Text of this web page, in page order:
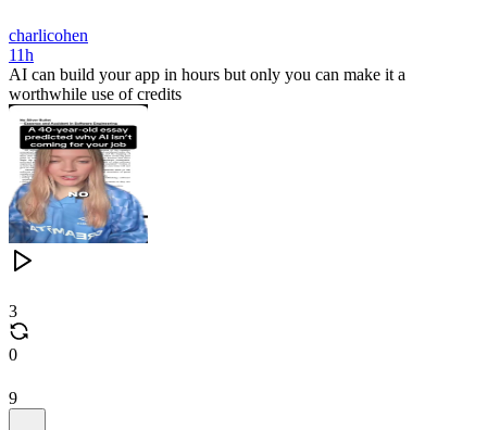
charlicohen
11h
AI can build your app in hours but only you can make it a
worthwhile use of credits
3
0
9